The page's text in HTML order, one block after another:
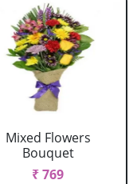
Mixed Flowers
Bouquet
₹ 769